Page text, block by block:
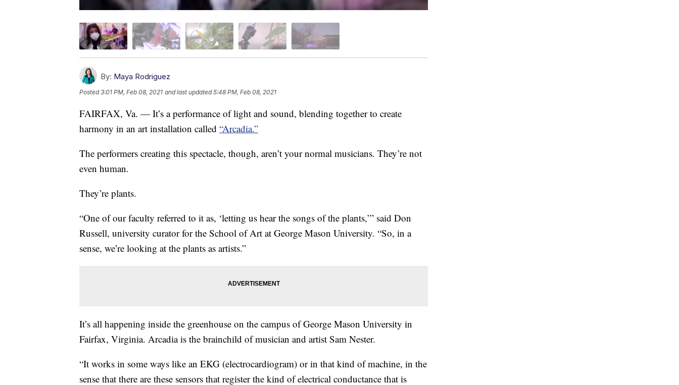
By: Maya Rodriguez
Posted3:01 PM, Feb 08, 2021 and last updated 5:48 PM, Feb 08, 2021
FAIRFAX, Va. — It’s a performance of light and sound, blending together to create
harmony in an art installation called “Arcadia.”
The performers creating this spectacle, though, aren’t your normal musicians. They’re not
even human.
They’re plants.
“One of our faculty referred to it as, ‘letting us hear the songs of the plants,’” said Don
Russell, university curator for the School of Art at George Mason University. “So, in a
sense, we’re looking at the plants as artists.”
It’s all happening inside the greenhouse on the campus of George Mason University in
Fairfax, Virginia. Arcadia is the brainchild of musician and artist Sam Nester.
“It works in some ways like an EKG (electrocardiogram) or in that kind of machine, in the
sense that there are these sensors that register the kind of electrical conductance that is